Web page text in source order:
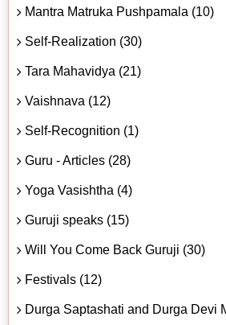
Mantra Matruka Pushpamala (10)
Self-Realization (30)
Tara Mahavidya (21)
Vaishnava (12)
Self-Recognition (1)
Guru - Articles (28)
Yoga Vasishtha (4)
Guruji speaks (15)
Will You Come Back Guruji (30)
Festivals (12)
Durga Saptashati and Durga Devi